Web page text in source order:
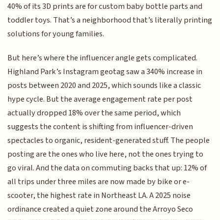
40% of its 3D prints are for custom baby bottle parts and
toddler toys. That’s a neighborhood that’s literally printing
solutions for young families.
But here’s where the influencer angle gets complicated.
Highland Park’s Instagram geotag saw a 340% increase in
posts between 2020 and 2025, which sounds like a classic
hype cycle. But the average engagement rate per post
actually dropped 18% over the same period, which
suggests the content is shifting from influencer-driven
spectacles to organic, resident-generated stuff. The people
posting are the ones who live here, not the ones trying to
go viral. And the data on commuting backs that up: 12% of
all trips under three miles are now made by bike or e-
scooter, the highest rate in Northeast LA. A 2025 noise
ordinance created a quiet zone around the Arroyo Seco